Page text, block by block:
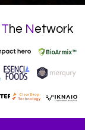
The Network